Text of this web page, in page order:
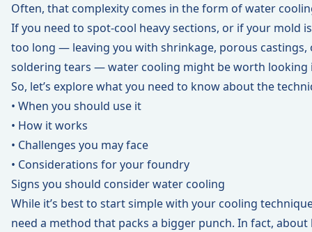
Often, that complexity comes in the form of water
If you need to spot-cool heavy sections, or if your mold
too long — leaving you with shrinkage, porous castings,
soldering tears — water cooling might be worth looking
So, let’s explore what you need to know about the
• When you should use it
• How it works
• Challenges you may face
• Considerations for your foundry
Signs you should consider water cooling
While it’s best to start simple with your cooling
need a method that packs a bigger punch. In fact,